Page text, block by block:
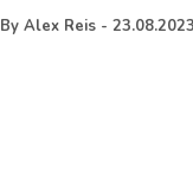
By Alex Reis - 23.08.2023